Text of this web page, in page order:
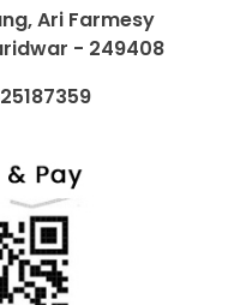
Ari Farmesy
- 249408